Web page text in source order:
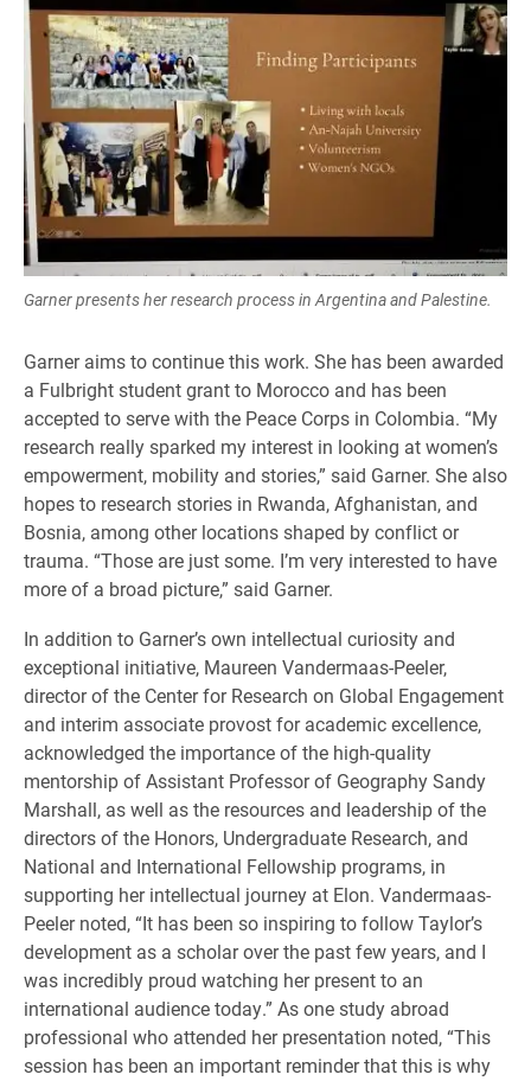
Garner presents her research process in Argentina and Palestine.
Garner aims to continue this work. She has been awarded
a Fulbright student grant to Morocco and has been
accepted to serve with the Peace Corps in Colombia. “My
research really sparked my interest in looking at women’s
empowerment, mobility and stories,” said Garner. She also
hopes to research stories in Rwanda, Afghanistan, and
Bosnia, among other locations shaped by conflict or
trauma. “Those are just some. I’m very interested to have
more of a broad picture,” said Garner.
In addition to Garner’s own intellectual curiosity and
exceptional initiative, Maureen Vandermaas-Peeler,
director of the Center for Research on Global Engagement
and interim associate provost for academic excellence,
acknowledged the importance of the high-quality
mentorship of Assistant Professor of Geography Sandy
Marshall, as well as the resources and leadership of the
directors of the Honors, Undergraduate Research, and
National and International Fellowship programs, in
supporting her intellectual journey at Elon. Vandermaas-
Peeler noted, “It has been so inspiring to follow Taylor’s
development as a scholar over the past few years, and I
was incredibly proud watching her present to an
international audience today.” As one study abroad
professional who attended her presentation noted, “This
session has been an important reminder that this is why